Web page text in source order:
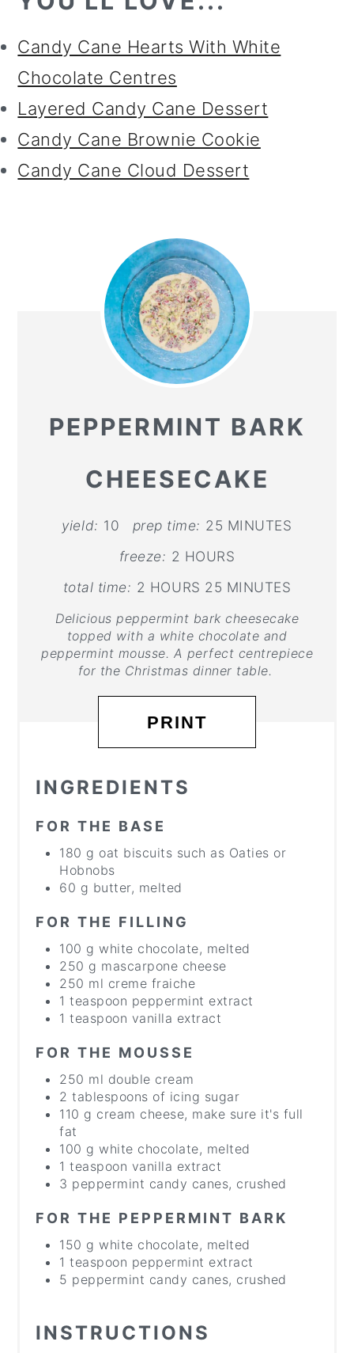
Candy Cane Hearts With White
Chocolate Centres
Layered Candy Cane Dessert
Candy Cane Brownie Cookie
Candy Cane Cloud Dessert
PEPPERMINT BARK
CHEESECAKE
yield: 10 prep time: 25 MINUTES
freeze: 2 HOURS
total time: 2 HOURS 25 MINUTES
Delicious peppermint bark cheesecake
topped with a white chocolate and
peppermint mousse. A perfect centrepiece
for the Christmas dinner table.
PRINT
INGREDIENTS
FOR THE BASE
180 g oat biscuits such as Oaties or
Hobnobs
60 g butter, melted
FOR THE FILLING
100 g white chocolate, melted
250 g mascarpone cheese
250 ml creme fraiche
1 teaspoon peppermint extract
1 teaspoon vanilla extract
FOR THE MOUSSE
250 ml double cream
2 tablespoons of icing sugar
110 g cream cheese, make sure it's full
fat
100 g white chocolate, melted
1 teaspoon vanilla extract
3 peppermint candy canes, crushed
FOR THE PEPPERMINT BARK
150 g white chocolate, melted
1 teaspoon peppermint extract
5 peppermint candy canes, crushed
INSTRUCTIONS